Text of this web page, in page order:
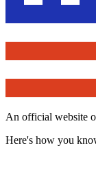
An official website
Here's how you